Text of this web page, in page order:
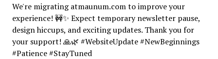
We're migrating atmaunum.com to improve your
experience! 🚧✨ Expect temporary newsletter pause,
design hiccups, and exciting updates. Thank you for
your support! 🙏🌿 #WebsiteUpdate #NewBeginnings
#Patience #StayTuned